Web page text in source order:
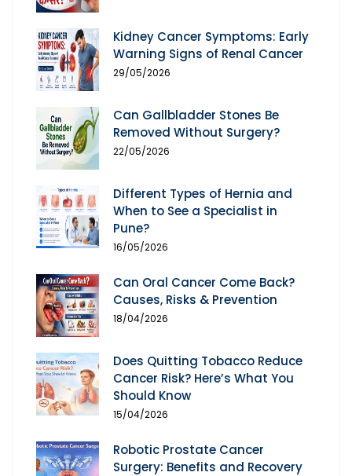
Kidney Cancer Symptoms: Early
Warning Signs of Renal Cancer
29/05/2026
Can Gallbladder Stones Be
Removed Without Surgery?
22/05/2026
Different Types of Hernia and
When to See a Specialist in
Pune?
16/05/2026
Can Oral Cancer Come Back?
Causes, Risks & Prevention
18/04/2026
Does Quitting Tobacco Reduce
Cancer Risk? Here’s What You
Should Know
15/04/2026
Robotic Prostate Cancer
Surgery: Benefits and Recovery